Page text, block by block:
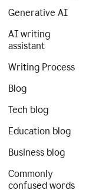
Generative AI
AI writing
assistant
Writing Process
Blog
Tech blog
Education blog
Business blog
Commonly
confused words